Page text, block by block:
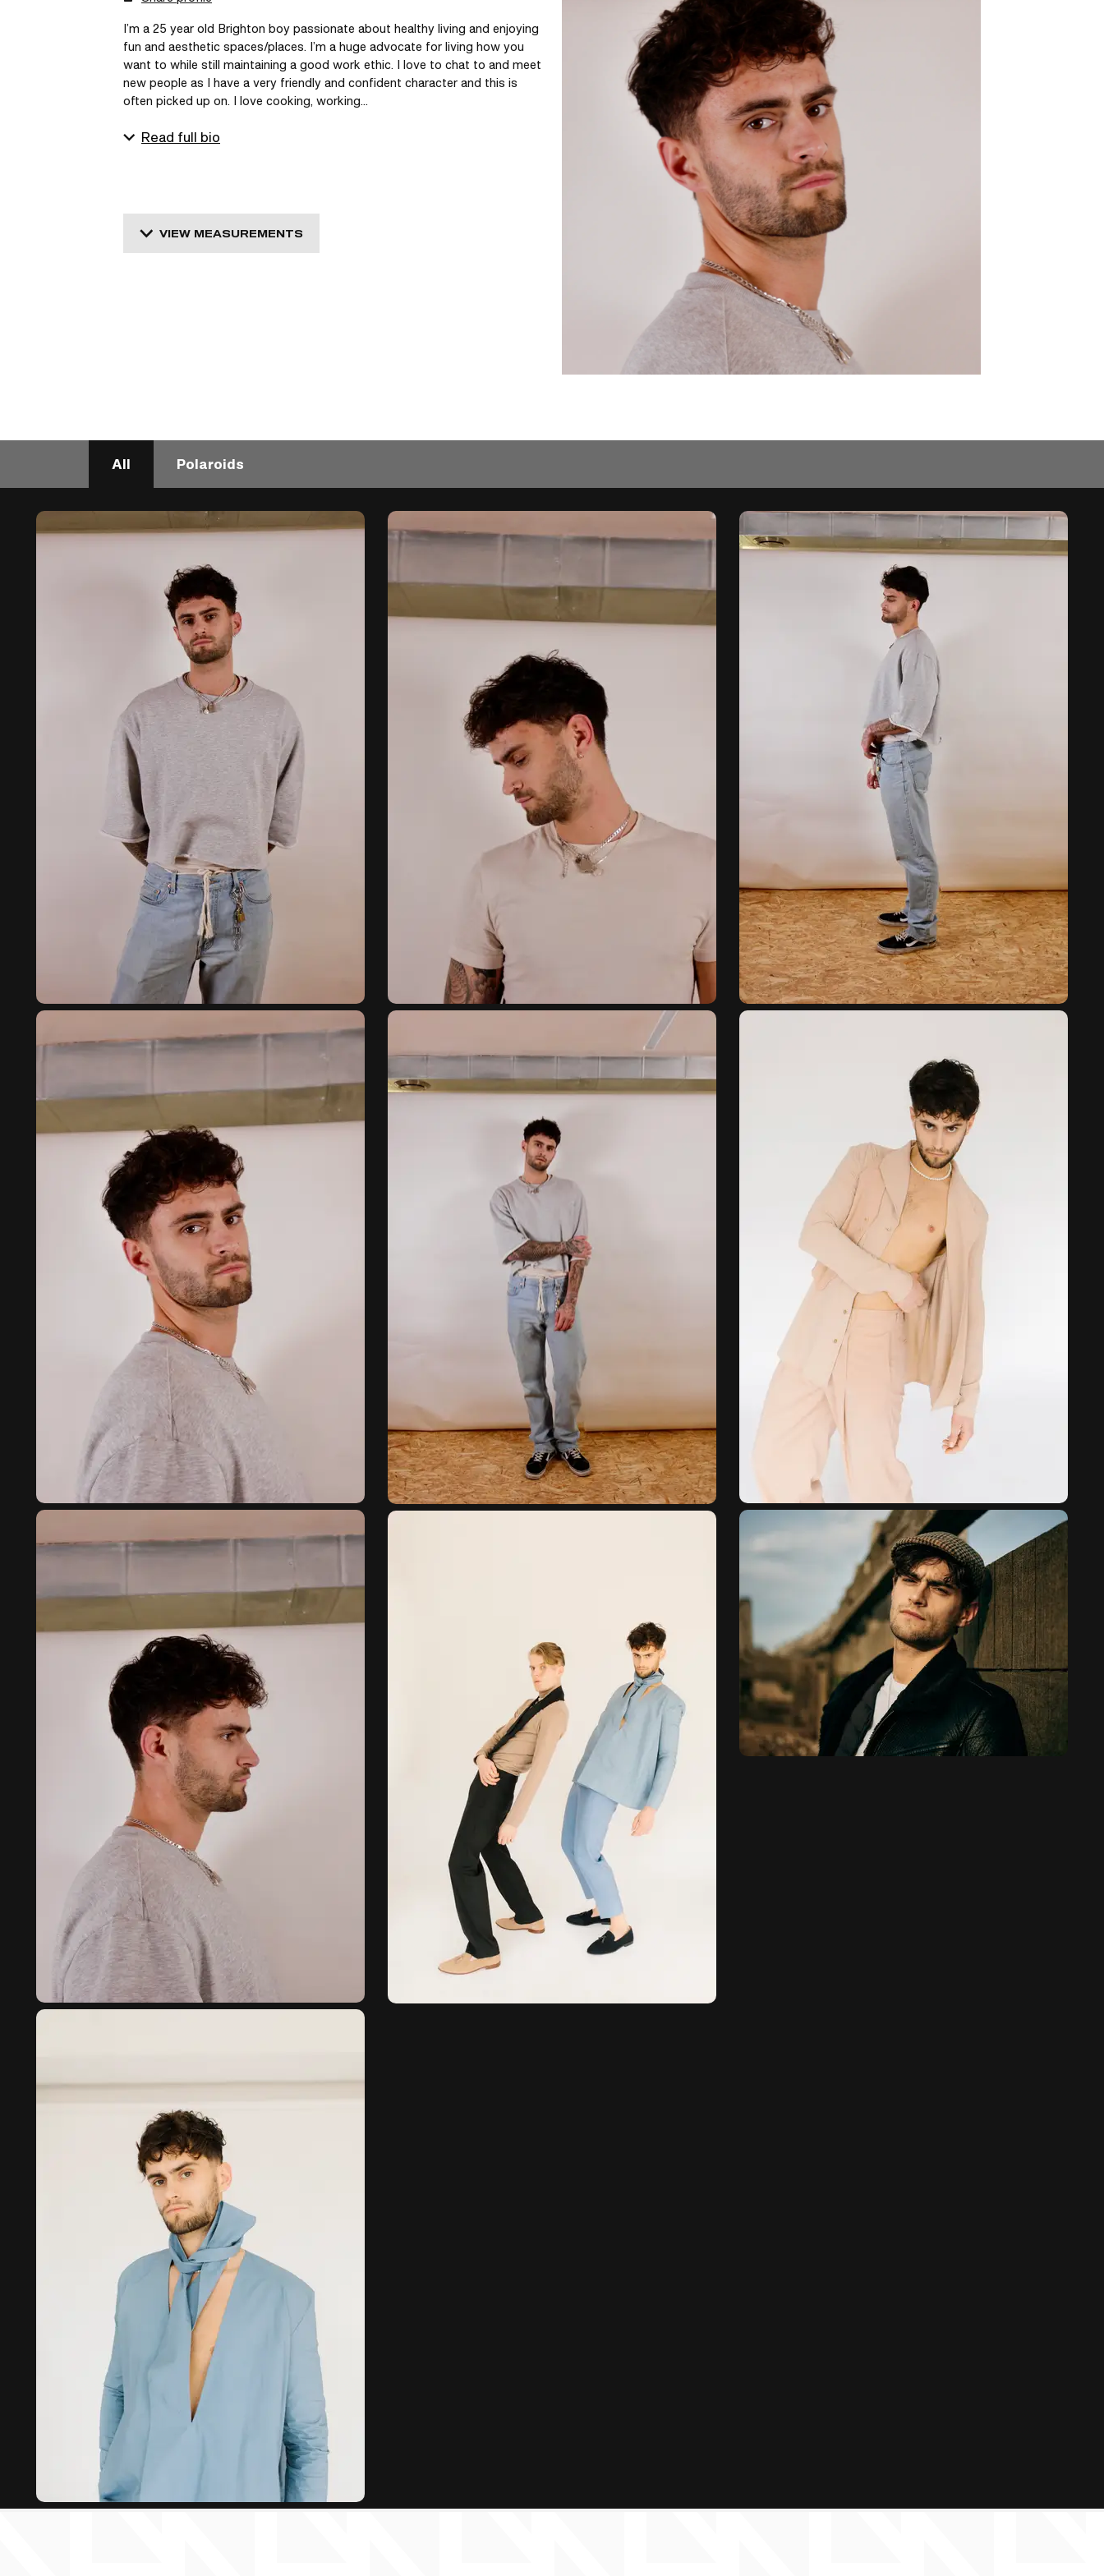
I’m a 25 year old Brighton boy passionate about healthy living and enjoying
fun and aesthetic spaces/places. I’m a huge advocate for living how you
want to while still maintaining a good work ethic. I love to chat to and meet
new people as I have a very friendly and confident character and this is
often picked up on. I love cooking, working...
Read full bio
VIEW MEASUREMENTS
All Polaroids